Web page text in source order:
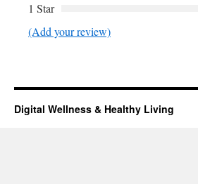
1 Star
(Add your review)
Digital Wellness & Healthy Living